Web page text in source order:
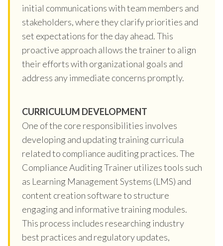
initial communications with team members and
stakeholders, where they clarify priorities and
set expectations for the day ahead. This
proactive approach allows the trainer to align
their efforts with organizational goals and
address any immediate concerns promptly.
CURRICULUM DEVELOPMENT
One of the core responsibilities involves
developing and updating training curricula
related to compliance auditing practices. The
Compliance Auditing Trainer utilizes tools such
as Learning Management Systems (LMS) and
content creation software to structure
engaging and informative training modules.
This process includes researching industry
best practices and regulatory updates,